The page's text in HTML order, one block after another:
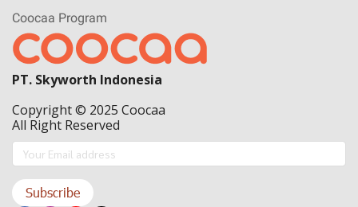
Coocaa Program
PT. Skyworth Indonesia
Copyright © 2025 Coocaa
All Right Reserved
Subscribe